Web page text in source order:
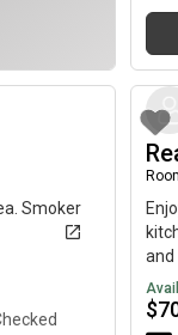
Let
Smoker
and
$